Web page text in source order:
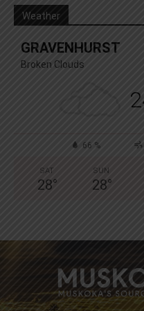
Weather
GRAVENHURST
Broken Clouds
66 %
SAT
28°
SUN
28°